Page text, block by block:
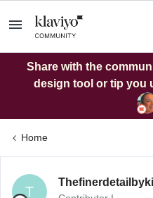
Share with the
design tool or tip you
Home
T